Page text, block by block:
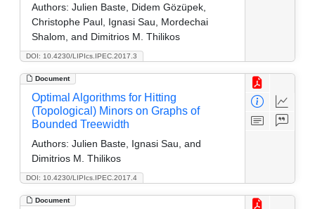
DOI: 10.4230/LIPIcs.IPEC.2017.3
Authors: Julien Baste, Didem Gözüpek,
Christophe Paul, Ignasi Sau, Mordechai
Shalom, and Dimitrios M. Thilikos
Document
DOI: 10.4230/LIPIcs.IPEC.2017.4
Optimal Algorithms for Hitting
(Topological) Minors on Graphs of
Bounded Treewidth
Authors: Julien Baste, Ignasi Sau, and
Dimitrios M. Thilikos
Document